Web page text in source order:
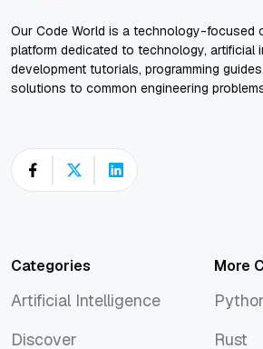
Our Code World is a technology-focused
platform dedicated to technology, artificial
development tutorials, programming
solutions to common engineering
Categories
Artificial Intelligence
Discover
More
Rust